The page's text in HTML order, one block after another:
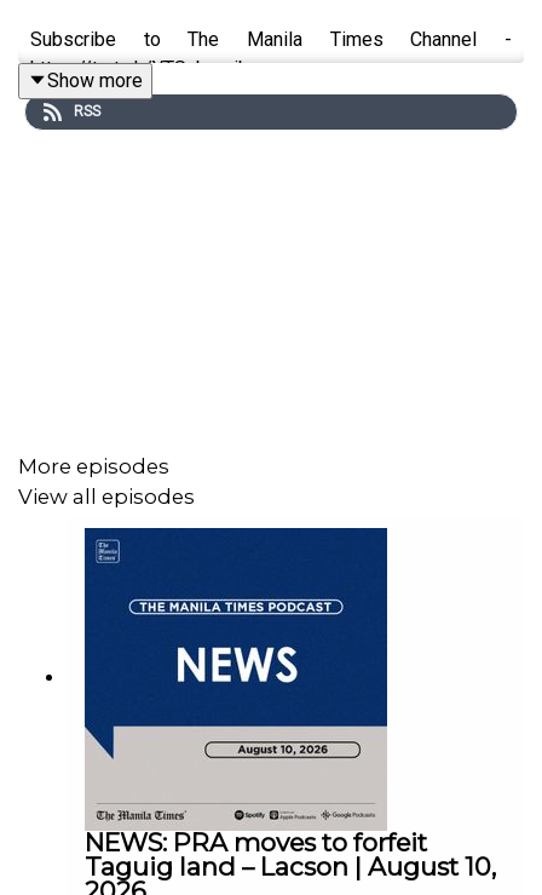
Subscribe to The Manila Times Channel -
https://tmt.ph/YTSubscribe
Follow us:
Facebook - https://tmt.ph/facebook
Twitter - https://tmt.ph/twitter
Show more
RSS
More episodes
View all episodes
NEWS: PRA moves to forfeit
Taguig land – Lacson | August 10,